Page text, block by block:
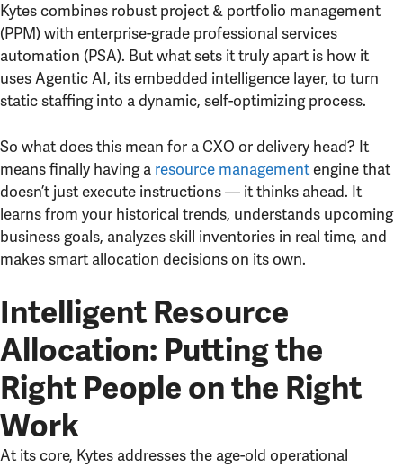
Kytes combines robust project & portfolio management
(PPM) with enterprise-grade professional services
automation (PSA). But what sets it truly apart is how it
uses Agentic AI, its embedded intelligence layer, to turn
static staffing into a dynamic, self-optimizing process.
So what does this mean for a CXO or delivery head? It
means finally having a resource managementengine that
doesn’t just execute instructions — it thinks ahead. It
learns from your historical trends, understands upcoming
business goals, analyzes skill inventories in real time, and
makes smart allocation decisions on its own.
Intelligent Resource
Allocation: Putting the
Right People on the Right
Work
At its core, Kytes addresses the age-old operational